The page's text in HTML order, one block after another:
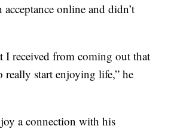
online and didn’t
I received from coming out that
really start enjoying life,” he
a connection with his